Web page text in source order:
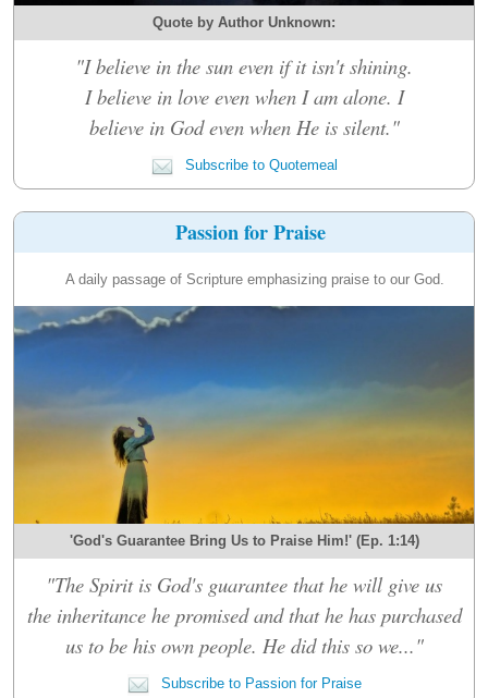
Quote by Author Unknown:
"I believe in the sun even if it isn't shining.
I believe in love even when I am alone. I
believe in God even when He is silent."
Subscribe to Quotemeal
Passion for Praise
A daily passage of Scripture emphasizing praise to our God.
'God's Guarantee Bring Us to Praise Him!' (Ep. 1:14)
"The Spirit is God's guarantee that he will give us
the inheritance he promised and that he has purchased
us to be his own people. He did this so we..."
Subscribe to Passion for Praise